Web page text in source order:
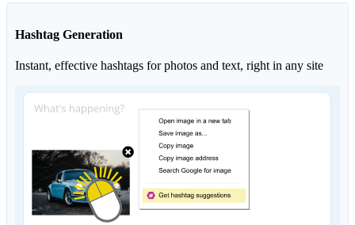
Hashtag Generation
Instant, effective hashtags for photos and text, right in any site